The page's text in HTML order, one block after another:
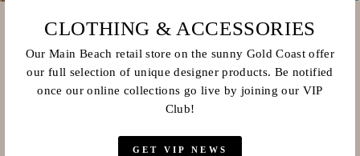
CLOTHING & ACCESSORIES
Our Main Beach retail store on the sunny Gold Coast offer
our full selection of unique designer products. Be notified
once our online collections go live by joining our VIP
Club!
GET VIP NEWS